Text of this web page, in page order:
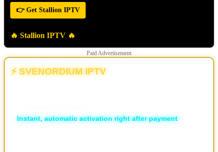
👉 Get Stallion IPTV
🔥 Stallion IPTV 🔥
Paid Advertisement
⚡ SVENORDIUM IPTV
Instant, automatic activation right after payment